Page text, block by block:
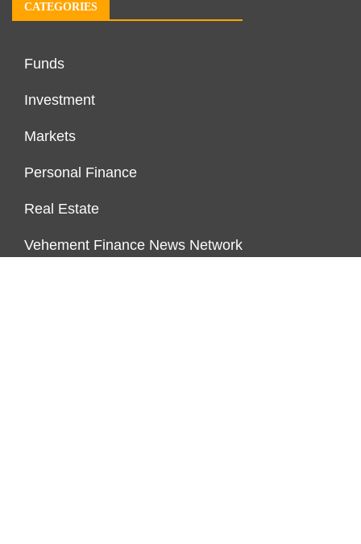
CATEGORIES
Funds
Investment
Markets
Personal Finance
Real Estate
Vehement Finance News Network